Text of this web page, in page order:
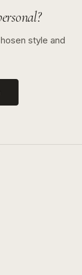
style and